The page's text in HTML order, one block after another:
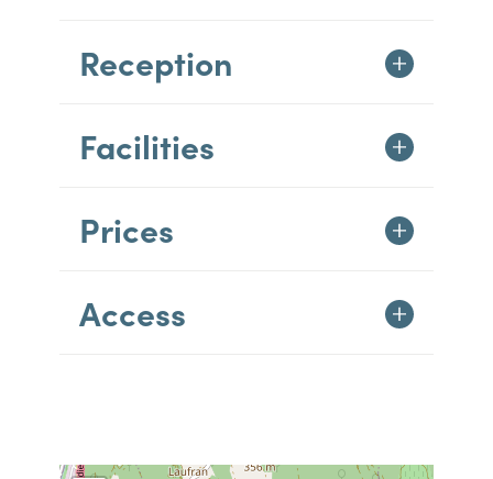
Reception
Facilities
Prices
Access